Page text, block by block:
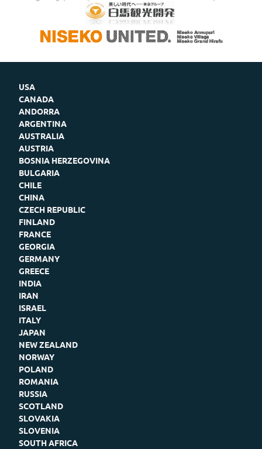
USA
CANADA
ANDORRA
ARGENTINA
AUSTRALIA
AUSTRIA
BOSNIA HERZEGOVINA
BULGARIA
CHILE
CHINA
CZECH REPUBLIC
FINLAND
FRANCE
GEORGIA
GERMANY
GREECE
INDIA
IRAN
ISRAEL
ITALY
JAPAN
NEW ZEALAND
NORWAY
POLAND
ROMANIA
RUSSIA
SCOTLAND
SLOVAKIA
SLOVENIA
SOUTH AFRICA